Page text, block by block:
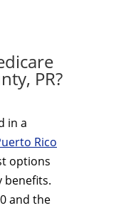
PR?
in a
Rico
options
benefits.
and the